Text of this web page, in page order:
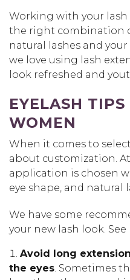
Working with your lash
the right combination
natural lashes and your
we love using lash
look refreshed and
EYELASH
WOMEN
When it comes to
about customization.
application is chosen
eye shape, and natural
We have some
your new lash look. See
Avoid long
the eyes . Sometimes